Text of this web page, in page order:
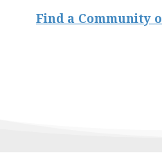
Find a Community